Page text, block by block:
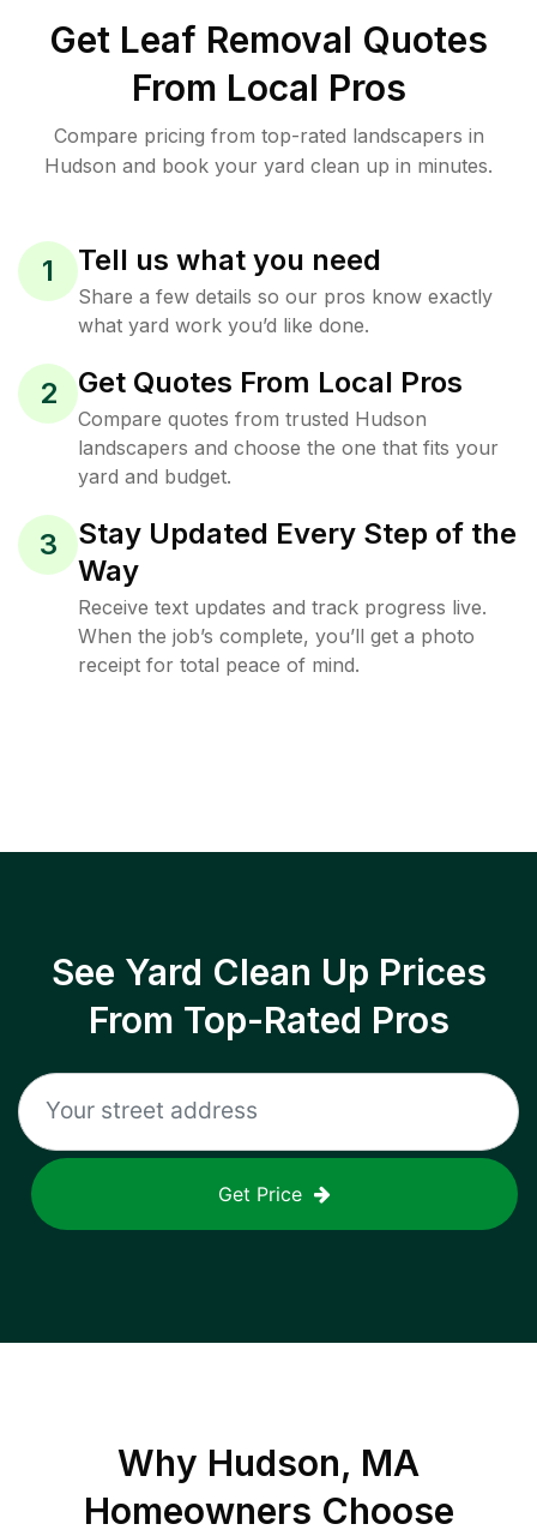
Get Leaf Removal Quotes
From Local Pros
Compare pricing from top-rated landscapers in
Hudson and book your yard clean up in minutes.
1 Tell us what you need
Share a few details so our pros know exactly
what yard work you’d like done.
2 Get Quotes From Local Pros
Compare quotes from trusted Hudson
landscapers and choose the one that fits your
yard and budget.
3
Stay Updated Every Step of the
Way
Receive text updates and track progress live.
When the job’s complete, you’ll get a photo
receipt for total peace of mind.
See Yard Clean Up Prices
From Top-Rated Pros
Get Price
Why Hudson, MA
Homeowners Choose